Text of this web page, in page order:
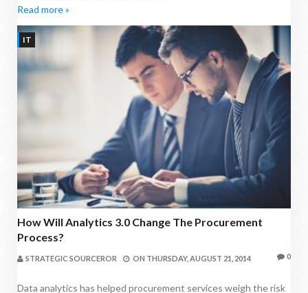
Read more »
IT
How Will Analytics 3.0 Change The Procurement
Process?
STRATEGIC SOURCEROR ON THURSDAY, AUGUST 21, 2014 0
Data analytics has helped procurement services weigh the risk